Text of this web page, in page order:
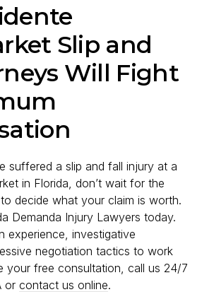
Slip and
Will Fight
suffered a slip and fall injury at a
in Florida, don’t wait for the
decide what your claim is worth.
Demanda Injury Lawyers today.
experience, investigative
negotiation tactics to work
your free consultation, call us 24/7
or contact us online.